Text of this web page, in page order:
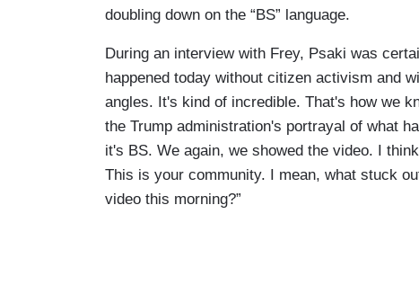
doubling down on the “BS” language.
During an interview with Frey, Psaki was
happened today without citizen activism and
angles. It's kind of incredible. That's how we
the Trump administration's portrayal of what
it's BS. We again, we showed the video. I
This is your community. I mean, what stuck
video this morning?”